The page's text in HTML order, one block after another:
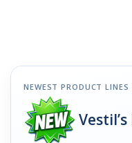
NEWEST PRODUCT LINES